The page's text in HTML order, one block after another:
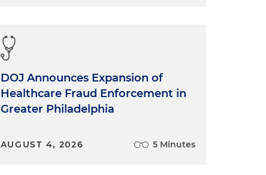
DOJ Announces Expansion of
Healthcare Fraud Enforcement in
Greater Philadelphia
AUGUST 4, 2026 5 Minutes